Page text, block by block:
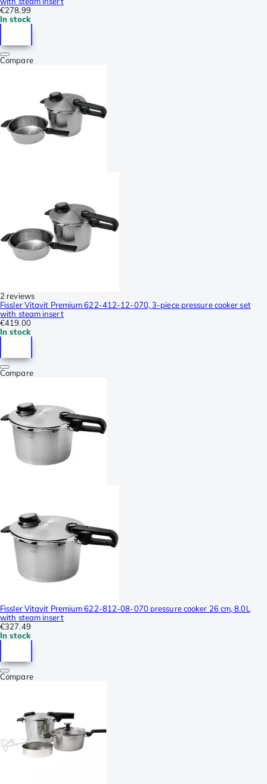
€278.99
In stock
Compare
2 reviews
Fissler Vitavit Premium 622-412-12-070, 3-piece pressure cooker set
with steam insert
€419.00
In stock
Compare
Fissler Vitavit Premium 622-812-08-070 pressure cooker 26 cm, 8.0L
with steam insert
€327.49
In stock
Compare